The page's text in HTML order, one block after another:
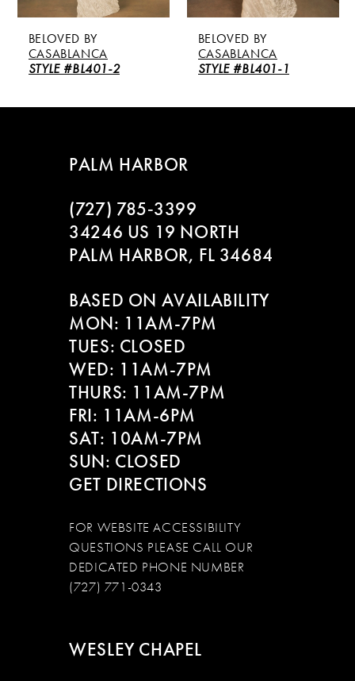
5
6
2
STYLE #BL401-1
STYLE
PALM HARBOR
(727) 785‑3399
34246 US 19 NORTH
PALM HARBOR, FL 34684
BASED ON AVAILABILITY
MON: 11AM-7PM
TUES: CLOSED
WED: 11AM-7PM
THURS: 11AM-7PM
FRI: 11AM-6PM
SAT: 10AM-7PM
SUN: CLOSED
GET DIRECTIONS
FOR WEBSITE ACCESSIBILITY
QUESTIONS PLEASE CALL OUR
DEDICATED PHONE NUMBER
(727) 771-0343
WESLEY CHAPEL